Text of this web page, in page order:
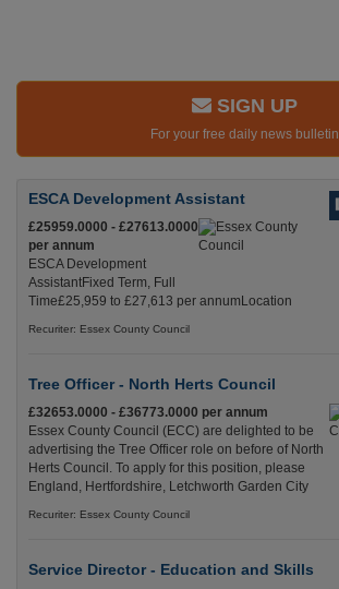
SIGN UP
For your free daily news bulletin
ESCA Development Assistant
£25959.0000 - £27613.0000
per annum
ESCA Development
AssistantFixed Term, Full
Time£25,959 to £27,613 per annumLocation
Recuriter: Essex County Council
Tree Officer - North Herts Council
£32653.0000 - £36773.0000 per annum
Essex County Council (ECC) are delighted to be
advertising the Tree Officer role on before of North
Herts Council. To apply for this position, please
England, Hertfordshire, Letchworth Garden City
Recuriter: Essex County Council
Service Director - Education and Skills